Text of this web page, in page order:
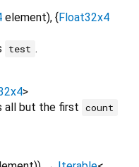
element), {Float32x4
test .
>
all but the first count